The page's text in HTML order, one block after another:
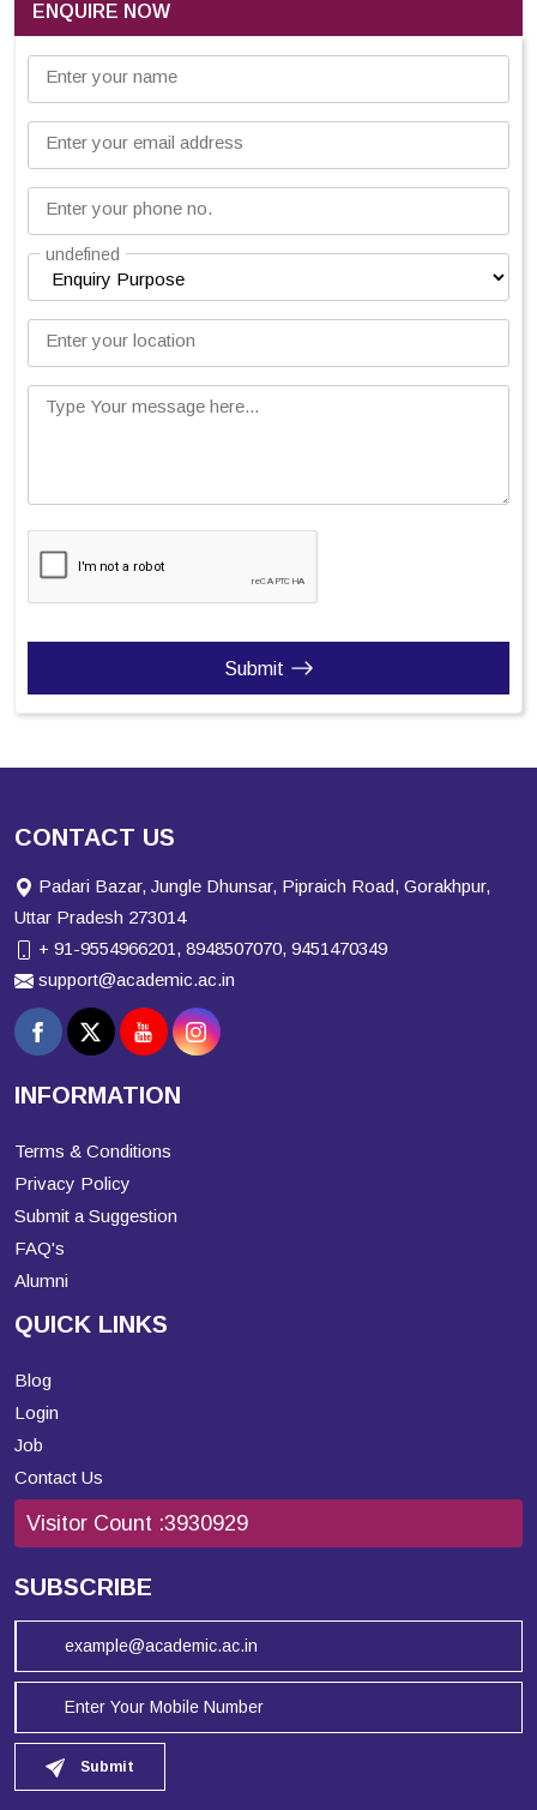
ENQUIRE NOW
Enter your name
Enter your email address
Enter your phone no.
undefined
Enter your location
Type Your message here...
Submit
CONTACT US
Padari Bazar, Jungle Dhunsar, Pipraich Road, Gorakhpur,
Uttar Pradesh 273014
+ 91-9554966201, 8948507070, 9451470349
support@academic.ac.in
INFORMATION
Terms & Conditions
Privacy Policy
Submit a Suggestion
FAQ's
Alumni
QUICK LINKS
Blog
Login
Job
Contact Us
Visitor Count :3930929
SUBSCRIBE
Submit